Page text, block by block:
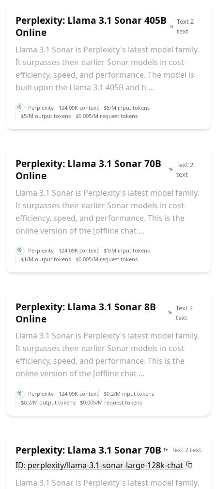
Perplexity: Llama 3.1 Sonar 405B
Online
Text 2
text
Llama 3.1 Sonar is Perplexity's latest model family.
It surpasses their earlier Sonar models in cost-
efficiency, speed, and performance. The model is
built upon the Llama 3.1 405B and h ...
Perplexity 124.09K context
$5/M input tokens
$5/M output tokens
$0.005/M request tokens
Perplexity: Llama 3.1 Sonar 70B
Online
Text 2
text
Llama 3.1 Sonar is Perplexity's latest model family.
It surpasses their earlier Sonar models in cost-
efficiency, speed, and performance. This is the
online version of the [offline chat ...
Perplexity 124.09K context
$1/M input tokens
$1/M output tokens
$0.005/M request tokens
Perplexity: Llama 3.1 Sonar 8B
Online
Text 2
text
Llama 3.1 Sonar is Perplexity's latest model family.
It surpasses their earlier Sonar models in cost-
efficiency, speed, and performance. This is the
online version of the [offline chat ...
Perplexity 124.09K context
$0.2/M input tokens
$0.2/M output tokens
$0.005/M request tokens
Perplexity: Llama 3.1 Sonar 70B Text 2 text
ID: perplexity/llama-3.1-sonar-large-128k-chat
Llama 3.1 Sonar is Perplexity's latest model family.